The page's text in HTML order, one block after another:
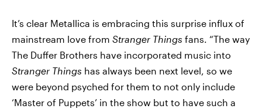
It’s clear Metallica is embracing this surprise influx of
mainstream love from Stranger Things fans. “The way
The Duffer Brothers have incorporated music into
Stranger Things has always been next level, so we
were beyond psyched for them to not only include
‘Master of Puppets’ in the show but to have such a